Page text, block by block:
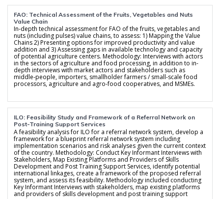
FAO: Technical Assessment of the Fruits, Vegetables and Nuts
Value Chain
In-depth technical assessment for FAO of the fruits, vegetables and
nuts (including pulses) value chains, to assess: 1) Mapping the Value
Chains 2) Presenting options for improved productivity and value
addition and 3) Assessing gaps in available technology and capacity
of potential agriculture centers. Methodology: Interviews with actors
in the sectors of agriculture and food processing, in addition to in-
depth interviews with market actors and stakeholders such as
middle-people, importers, smallholder farmers / small-scale food
processors, agriculture and agro-food cooperatives, and MSMEs.
ILO: Feasibility Study and Framework of a Referral Network on
Post-Training Support Services
A feasibility analysis for ILO for a referral network system, develop a
framework for a blueprint referral network system including
implementation scenarios and risk analyses given the current context
of the country. Methodology: Conduct Key Informant Interviews with
Stakeholders, Map Existing Platforms and Providers of Skills
Development and Post Training Support Services, identify potential
international linkages, create a framework of the proposed referral
system, and assess its feasibility. Methodology included conducting
Key Informant Interviews with stakeholders, map existing platforms
and providers of skills development and post training support